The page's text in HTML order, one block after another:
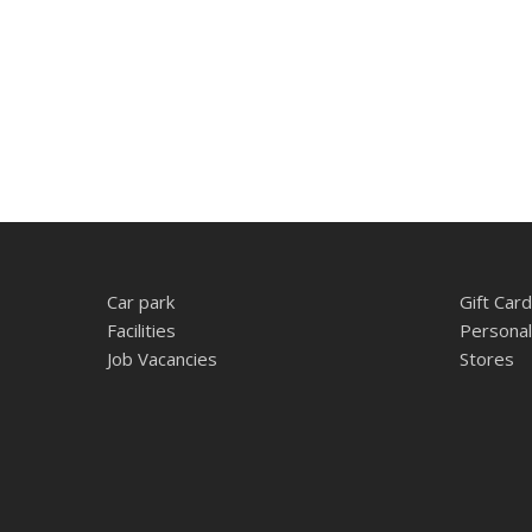
Car park
Facilities
Job Vacancies
Gift Card
Stores